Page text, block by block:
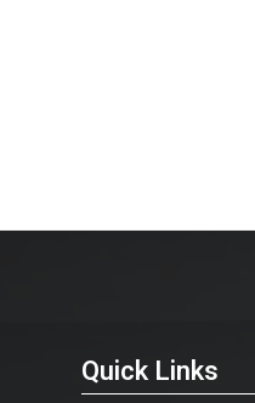
Quick Links